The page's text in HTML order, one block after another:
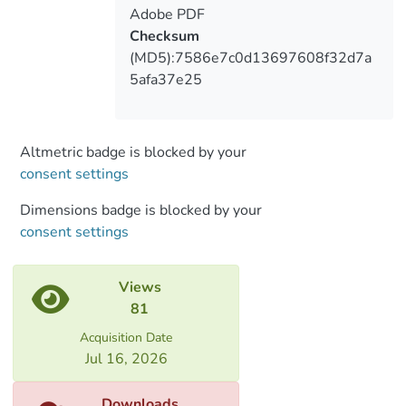
the Mingrelian language (Abkhaza) it is a
synonym of a polite, overly ceremonious
person.
Adobe PDF
Checksum
(MD5):7586e7c0d13697608f32d7a
5afa37e25
Altmetric badge is blocked by your
consent settings
Dimensions badge is blocked by your
consent settings
Views
81
Acquisition Date
Jul 16, 2026